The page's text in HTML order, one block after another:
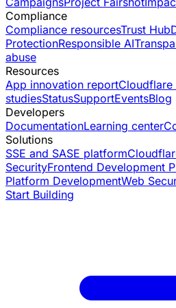
Compliance
Compliance resourcesTrust Hub
ProtectionResponsible AI
abuse
Resources
App innovation reportCloudflare
studiesStatusSupportEventsBlog
Developers
DocumentationLearning center
Solutions
SSE and SASE platform
SecurityFrontend Development
Platform DevelopmentWeb
Start Building